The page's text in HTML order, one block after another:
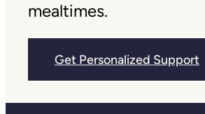
mealtimes.
Get Personalized Support